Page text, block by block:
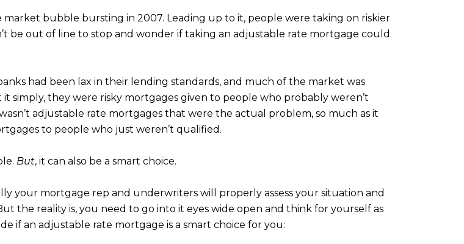
bubble bursting in 2007. Leading up to it, people were taking on riskier
be out of line to stop and wonder if taking an adjustable rate mortgage could
had been lax in their lending standards, and much of the market was
simply, they were risky mortgages given to people who probably weren’t
adjustable rate mortgages that were the actual problem, so much as it
to people who just weren’t qualified.
But, it can also be a smart choice.
your mortgage rep and underwriters will properly assess your situation and
the reality is, you need to go into it eyes wide open and think for yourself as
if an adjustable rate mortgage is a smart choice for you: